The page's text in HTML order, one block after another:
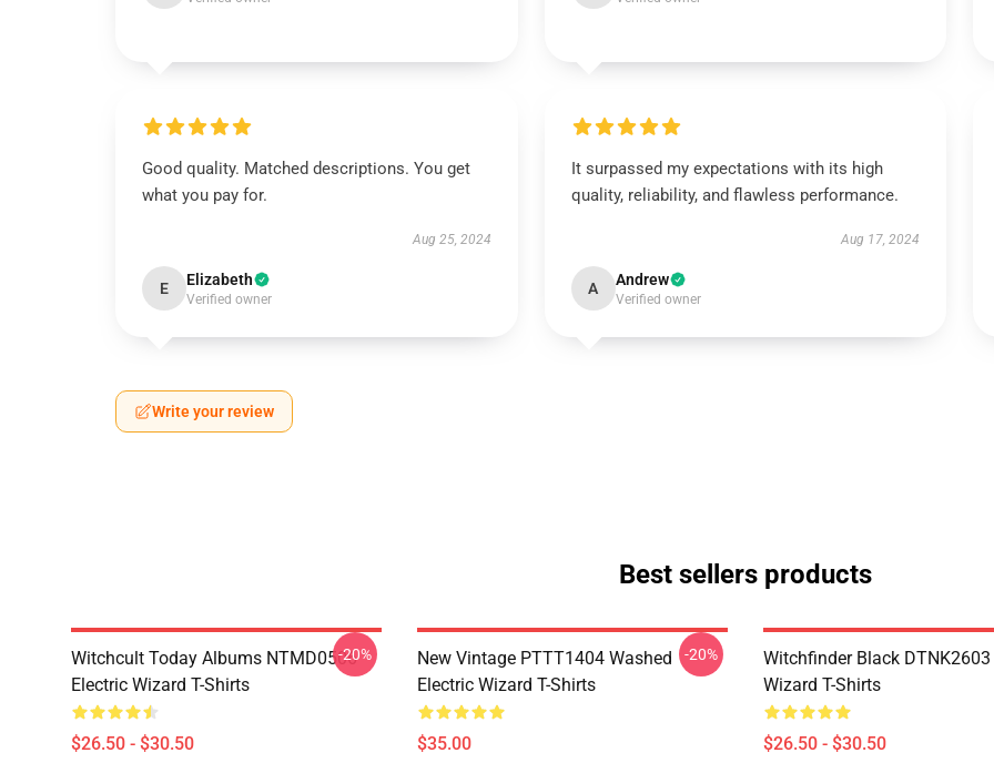
Good quality. Matched descriptions. You get
what you pay for.
Aug 25, 2024
E Elizabeth
Verified owner
It surpassed my expectations with its high
quality, reliability, and flawless performance.
Aug 17, 2024
A Andrew
Verified owner
Write your review
Best sellers products
Witchcult Today Albums NTMD0506
Electric Wizard T-Shirts
$26.50 - $30.50
-20%
New Vintage PTTT1404 Washed
Electric Wizard T-Shirts
$35.00
-20%
Witchfinder Black
Wizard T-Shirts
$26.50 - $30.50